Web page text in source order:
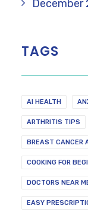
December
TAGS
AI HEALTH
ARTHRITIS TIPS
BREAST CANCER
COOKING FOR
DOCTORS NEAR
EASY